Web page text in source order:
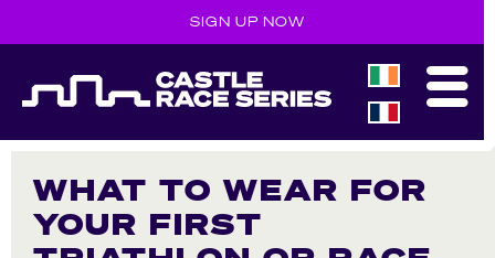
SIGN UP NOW
WHAT TO WEAR FOR
YOUR FIRST